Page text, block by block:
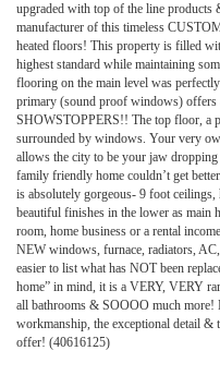
upgraded with top of the line
manufacturer of this timeless
heated floors! This property is filled
highest standard while maintaining
flooring on the main level was
primary (sound proof windows) offers
SHOWSTOPPERS!! The top floor, a
surrounded by windows. Your very
allows the city to be your jaw
family friendly home couldn’t get
is absolutely gorgeous- 9 foot ceilings,
beautiful finishes in the lower as main
room, home business or a rental
NEW windows, furnace, radiators,
easier to list what has NOT been
home” in mind, it is a VERY, VERY
all bathrooms & SOOOO much
workmanship, the exceptional detail &
offer! (40616125)